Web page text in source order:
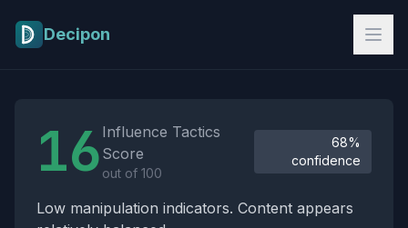
Decipon
16 Influence Tactics
Score
out of 100
68%
confidence
Low manipulation indicators. Content appears